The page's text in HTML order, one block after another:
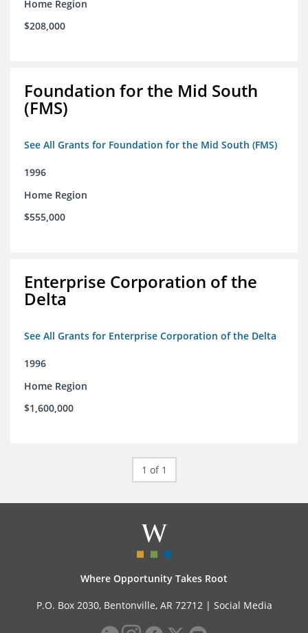
Home Region
$208,000
Foundation for the Mid South
(FMS)
See All Grants for Foundation for the Mid South (FMS)
1996
Home Region
$555,000
Enterprise Corporation of the
Delta
See All Grants for Enterprise Corporation of the Delta
1996
Home Region
$1,600,000
1 of 1
Where Opportunity Takes Root
P.O. Box 2030, Bentonville, AR 72712 | Social Media